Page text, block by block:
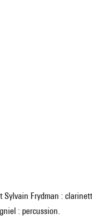
: percussion.